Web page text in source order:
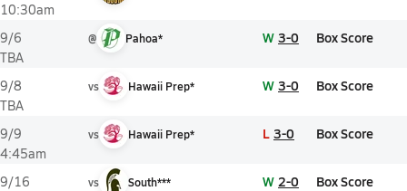
10:30am
9/6
TBA
@ Pahoa* W 3-0 Box Score
9/8
TBA
vs Hawaii Prep* W 3-0 Box Score
9/9
4:45am
vs Hawaii Prep* L 3-0 Box Score
9/16
vs South*** W 2-0 Box Score